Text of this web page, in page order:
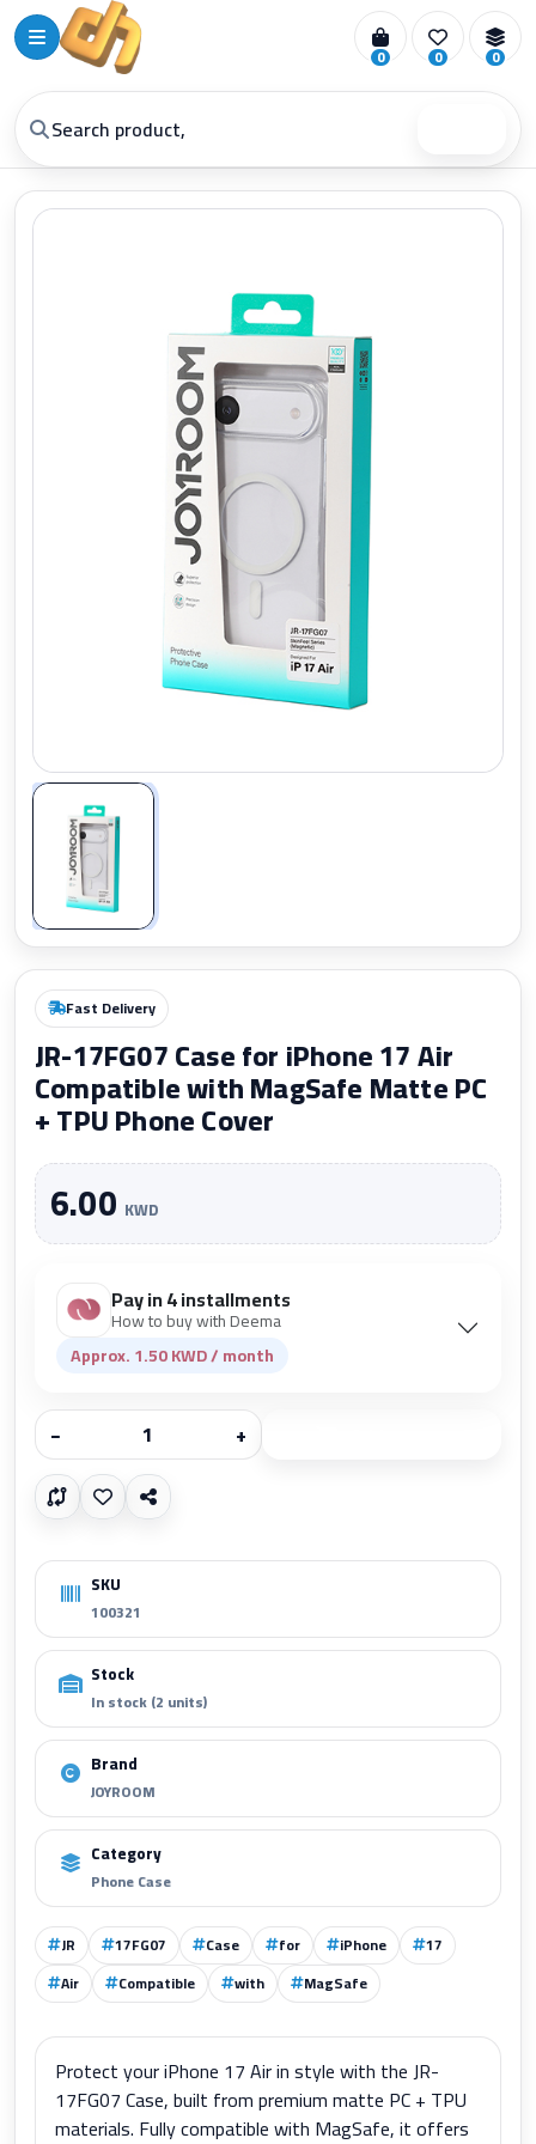
0 0 0
Zoom
Fast Delivery
JR-17FG07 Case for iPhone 17 Air
Compatible with MagSafe Matte PC
+ TPU Phone Cover
6.00 KWD
Pay in 4 installments
How to buy with Deema
Approx. 1.50 KWD / month
− +
SKU
100321
Stock
In stock (2 units)
Brand
JOYROOM
Category
Phone Case
JR 17FG07 Case for iPhone
17
Air
Compatible with MagSafe
Protect your iPhone 17 Air in style with the JR-
17FG07 Case, built from premium matte PC + TPU
materials. Fully compatible with MagSafe, it offers